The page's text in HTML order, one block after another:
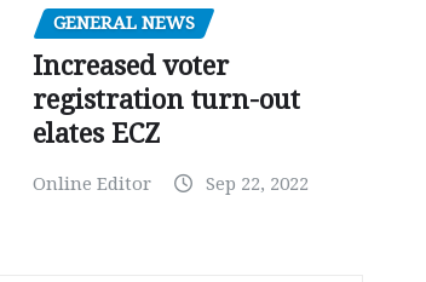
GENERAL NEWS
Increased voter
registration turn-out
elates ECZ
Online Editor Sep 22, 2022